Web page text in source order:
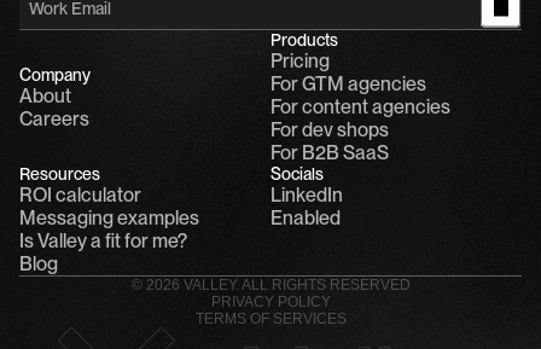
Company
About
Careers
Products
Pricing
For GTM agencies
For content agencies
For dev shops
For B2B SaaS
Resources
ROI calculator
Messaging examples
Is Valley a fit for me?
Blog
Socials
LinkedIn
Enabled
© 2026 VALLEY. ALL RIGHTS RESERVED
PRIVACY POLICY
TERMS OF SERVICES